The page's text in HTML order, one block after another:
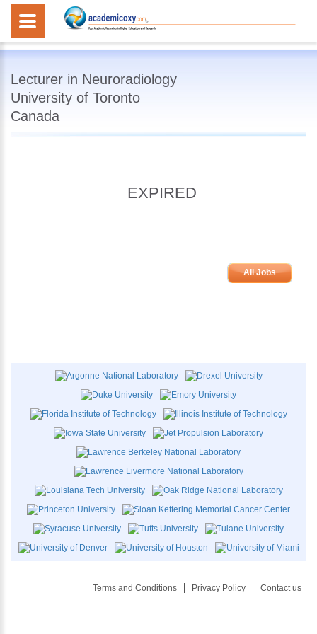
Lecturer in Neuroradiology
University of Toronto
Canada
EXPIRED
All Jobs
Terms and Conditions Privacy Policy Contact us